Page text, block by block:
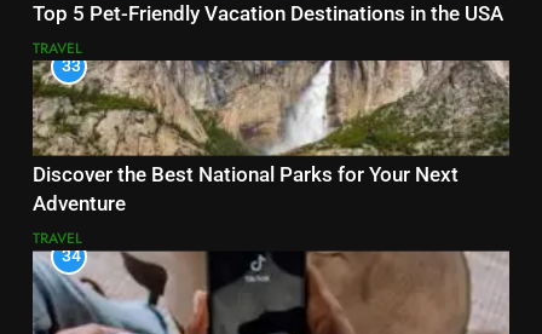
Top 5 Pet-Friendly Vacation Destinations in the USA
TRAVEL
33
Discover the Best National Parks for Your Next
Adventure
TRAVEL
34